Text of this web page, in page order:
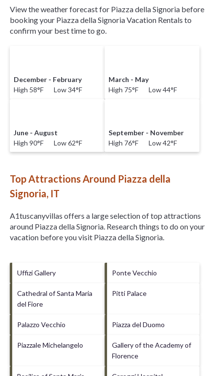
View the weather forecast for Piazza della Signoria before
booking your Piazza della Signoria Vacation Rentals to
confirm your best time to go.
December - February
High 58°F Low 34°F
March - May
High 75°F Low 44°F
June - August
High 90°F Low 62°F
September - November
High 76°F Low 42°F
Top Attractions Around Piazza della
Signoria, IT
A1tuscanyvillas offers a large selection of top attractions
around Piazza della Signoria. Research things to do on your
vacation before you visit Piazza della Signoria.
Uffizi Gallery Ponte Vecchio
Cathedral of Santa Maria
del Fiore
Pitti Palace
Palazzo Vecchio Piazza del Duomo
Piazzale Michelangelo
Gallery of the Academy of
Florence